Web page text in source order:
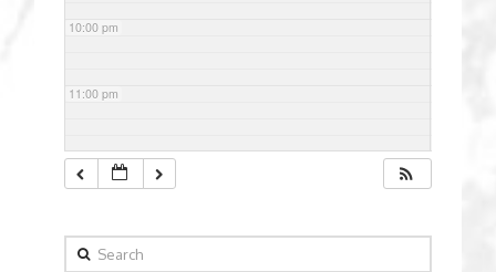
10:00 pm
11:00 pm
Search